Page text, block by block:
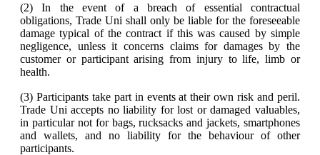
(2) In the event of a breach of essential contractual
obligations, Trade Uni shall only be liable for the foreseeable
damage typical of the contract if this was caused by simple
negligence, unless it concerns claims for damages by the
customer or participant arising from injury to life, limb or
health.
(3) Participants take part in events at their own risk and peril.
Trade Uni accepts no liability for lost or damaged valuables,
in particular not for bags, rucksacks and jackets, smartphones
and wallets, and no liability for the behaviour of other
participants.